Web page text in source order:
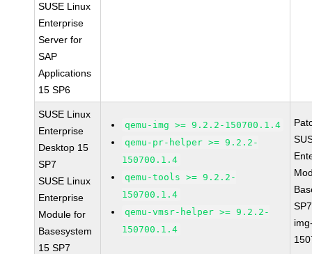
SUSE Linux
Enterprise
Server for
SAP
Applications
15 SP6
SUSE Linux
Enterprise
Desktop 15
SP7
SUSE Linux
Enterprise
Module for
Basesystem
15 SP7
qemu-img >= 9.2.2-150700.1.4
qemu-pr-helper >= 9.2.2-
150700.1.4
qemu-tools >= 9.2.2-
150700.1.4
qemu-vmsr-helper >= 9.2.2-
150700.1.4